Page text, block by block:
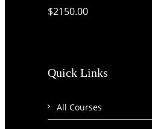
$2150.00
Quick Links
All Courses